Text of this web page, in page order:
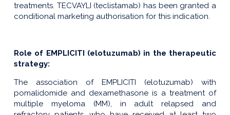
treatments. TECVAYLI (teclistamab) has been granted a
conditional marketing authorisation for this indication.
Role of EMPLICITI (elotuzumab) in the therapeutic
strategy:
The association of EMPLICITI (elotuzumab) with
pomalidomide and dexamethasone is a treatment of
multiple myeloma (MM), in adult relapsed and